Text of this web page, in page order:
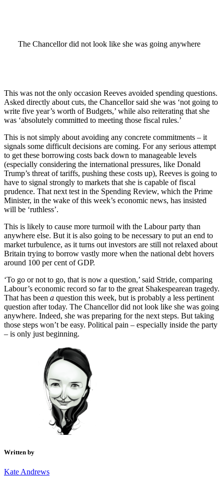
The Chancellor did not look like she was going anywhere
This was not the only occasion Reeves avoided spending questions.
Asked directly about cuts, the Chancellor said she was ‘not going to
write five year’s worth of Budgets,’ while also reiterating that she
was ‘absolutely committed to meeting those fiscal rules.’
This is not simply about avoiding any concrete commitments – it
signals some difficult decisions are coming. For any serious attempt
to get these borrowing costs back down to manageable levels
(especially considering the international pressures, like Donald
Trump’s threat of tariffs, pushing these costs up), Reeves is going to
have to signal strongly to markets that she is capable of fiscal
prudence. That next test in the Spending Review, which the Prime
Minister, in the wake of this week’s economic news, has insisted
will be ‘ruthless’.
This is likely to cause more turmoil with the Labour party than
anywhere else. But it is also going to be necessary to put an end to
market turbulence, as it turns out investors are still not relaxed about
Britain trying to borrow vastly more when the national debt hovers
around 100 per cent of GDP.
‘To go or not to go, that is now a question,’ said Stride, comparing
Labour’s economic record so far to the great Shakespearean tragedy.
That has been a question this week, but is probably a less pertinent
question after today. The Chancellor did not look like she was going
anywhere. Indeed, she was preparing for the next steps. But taking
those steps won’t be easy. Political pain – especially inside the party
– is only just beginning.
Written by
Kate Andrews